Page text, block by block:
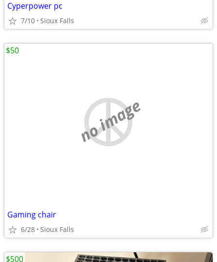
Cyperpower pc
7/10 Sioux Falls
no image
Gaming chair
6/28 Sioux Falls
$50
$500